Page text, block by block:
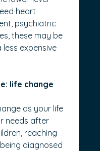
heart
psychiatric
these may be
expensive
life change
as your life
needs after
reaching
diagnosed